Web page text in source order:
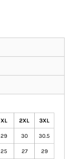
XL 2XL 3XL
29 30 30.5
25 27 29